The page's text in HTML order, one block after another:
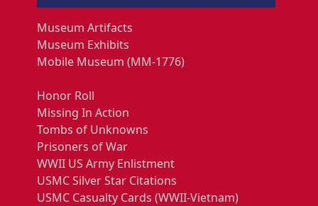
Museum Artifacts
Museum Exhibits
Mobile Museum (MM-1776)
Honor Roll
Missing In Action
Tombs of Unknowns
Prisoners of War
WWII US Army Enlistment
USMC Silver Star Citations
USMC Casualty Cards (WWII-Vietnam)